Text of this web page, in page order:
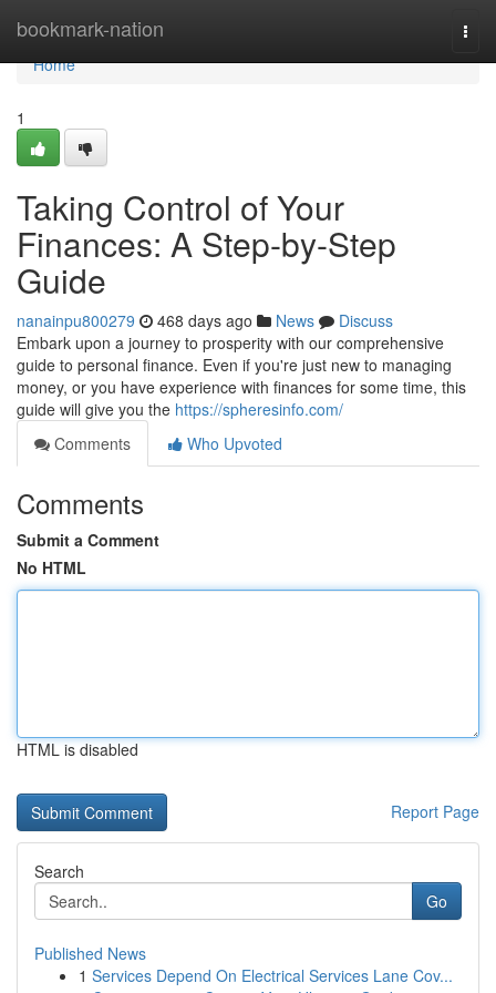
bookmark-nation
Home
Home
1
Taking Control of Your
Finances: A Step-by-Step
Guide
nanainpu800279 468 days ago News
Discuss
Embark upon a journey to prosperity with our comprehensive
guide to personal finance. Even if you're just new to managing
money, or you have experience with finances for some time, this
guide will give you the https://spheresinfo.com/
Comments
Who Upvoted
Comments
Submit a Comment
No HTML
HTML is disabled
Report Page
Search
Go
Published News
1 Services Depend On Electrical Services Lane Cov...